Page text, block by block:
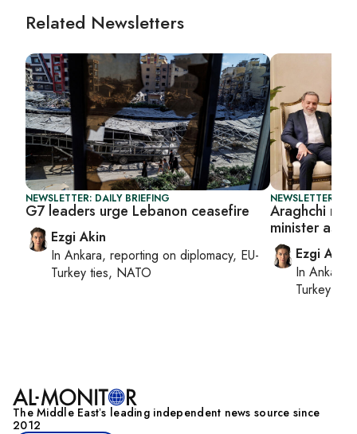
Related Newsletters
NEWSLETTER: DAILY BRIEFING
G7 leaders urge Lebanon ceasefire
Ezgi Akin
In Ankara, reporting on diplomacy, EU-
Turkey ties, NATO
NEWSLETTER:
Araghchi
minister as
Ezgi Akin
InAnkara
Turkey
The Middle Eastʼs leading independent news source since
2012